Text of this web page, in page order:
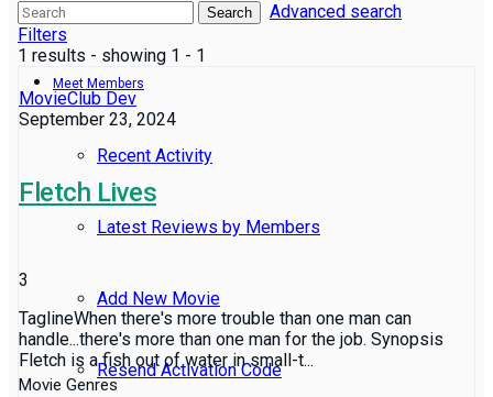
Reviews
Meet Members
Recent Activity
Latest Reviews by Members
Add New Movie
Resend Activation Code
Search
Advanced search
Filters
1 results - showing 1 - 1
MovieClub Dev
September 23, 2024
Fletch Lives
3
TaglineWhen there's more trouble than one man can
handle...there's more than one man for the job. Synopsis
Fletch is a fish out of water in small-t...
Movie Genres